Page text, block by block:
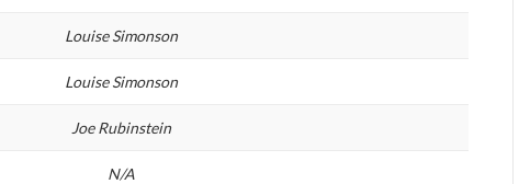
Louise Simonson
Louise Simonson
Joe Rubinstein
N/A